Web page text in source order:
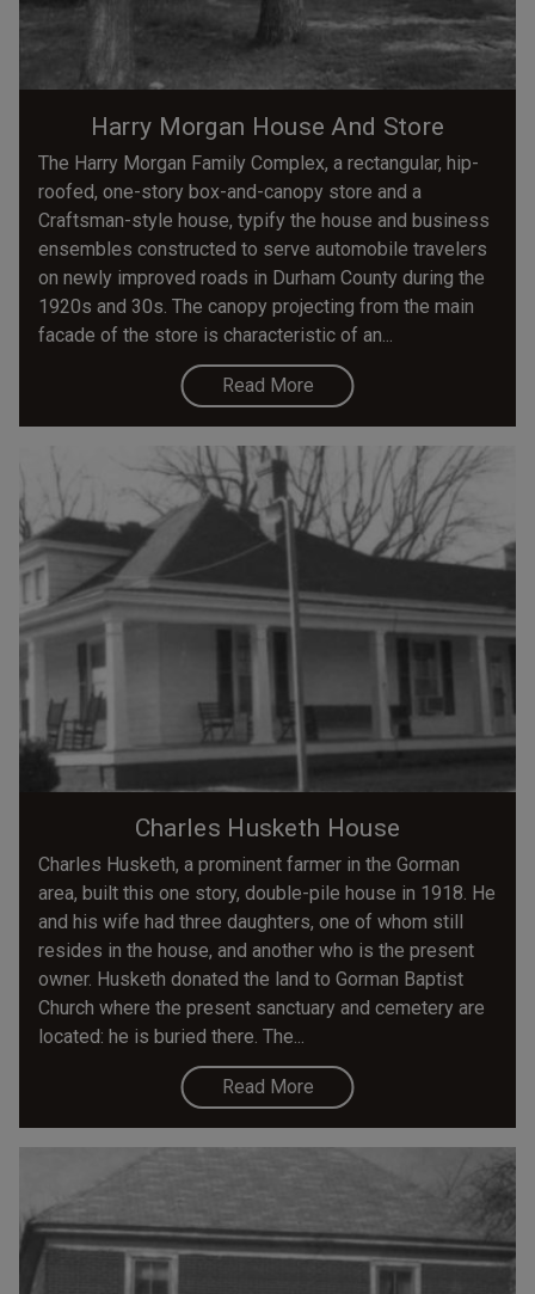
Harry Morgan House And Store
The Harry Morgan Family Complex, a rectangular, hip-
roofed, one-story box-and-canopy store and a
Craftsman-style house, typify the house and business
ensembles constructed to serve automobile travelers
on newly improved roads in Durham County during the
1920s and 30s. The canopy projecting from the main
facade of the store is characteristic of an...
Read More
Charles Husketh House
Charles Husketh, a prominent farmer in the Gorman
area, built this one story, double-pile house in 1918. He
and his wife had three daughters, one of whom still
resides in the house, and another who is the present
owner. Husketh donated the land to Gorman Baptist
Church where the present sanctuary and cemetery are
located: he is buried there. The...
Read More